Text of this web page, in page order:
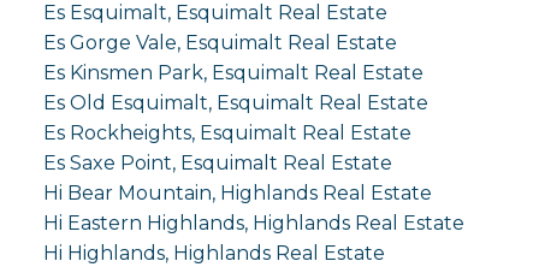
Es Esquimalt, Esquimalt Real Estate
Es Gorge Vale, Esquimalt Real Estate
Es Kinsmen Park, Esquimalt Real Estate
Es Old Esquimalt, Esquimalt Real Estate
Es Rockheights, Esquimalt Real Estate
Es Saxe Point, Esquimalt Real Estate
Hi Bear Mountain, Highlands Real Estate
Hi Eastern Highlands, Highlands Real Estate
Hi Highlands, Highlands Real Estate